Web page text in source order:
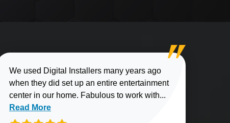
We used Digital Installers many years ago
when they did set up an entire entertainment
center in our home. Fabulous to work with...
Read More